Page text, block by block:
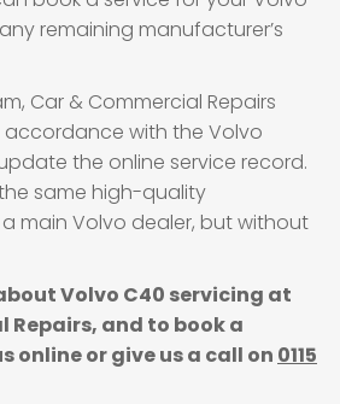
remaining manufacturer’s
Car & Commercial Repairs
accordance with the Volvo
the online service record.
same high-quality
main Volvo dealer, but without
Volvo C40 servicing at
Repairs, and to book a
online or give us a call on 0115